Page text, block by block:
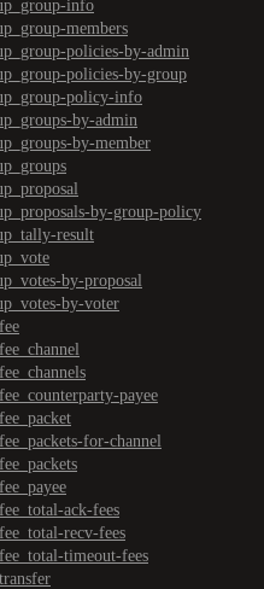
info
members
policies-by-admin
policies-by-group
policy-info
by-admin
by-member
by-group-policy
result
by-proposal
by-voter
payee
for-channel
ack-fees
recv-fees
timeout-fees